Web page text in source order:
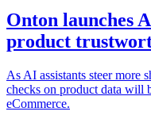
Onton launches
product
As AI assistants steer more
checks on product data will
eCommerce.